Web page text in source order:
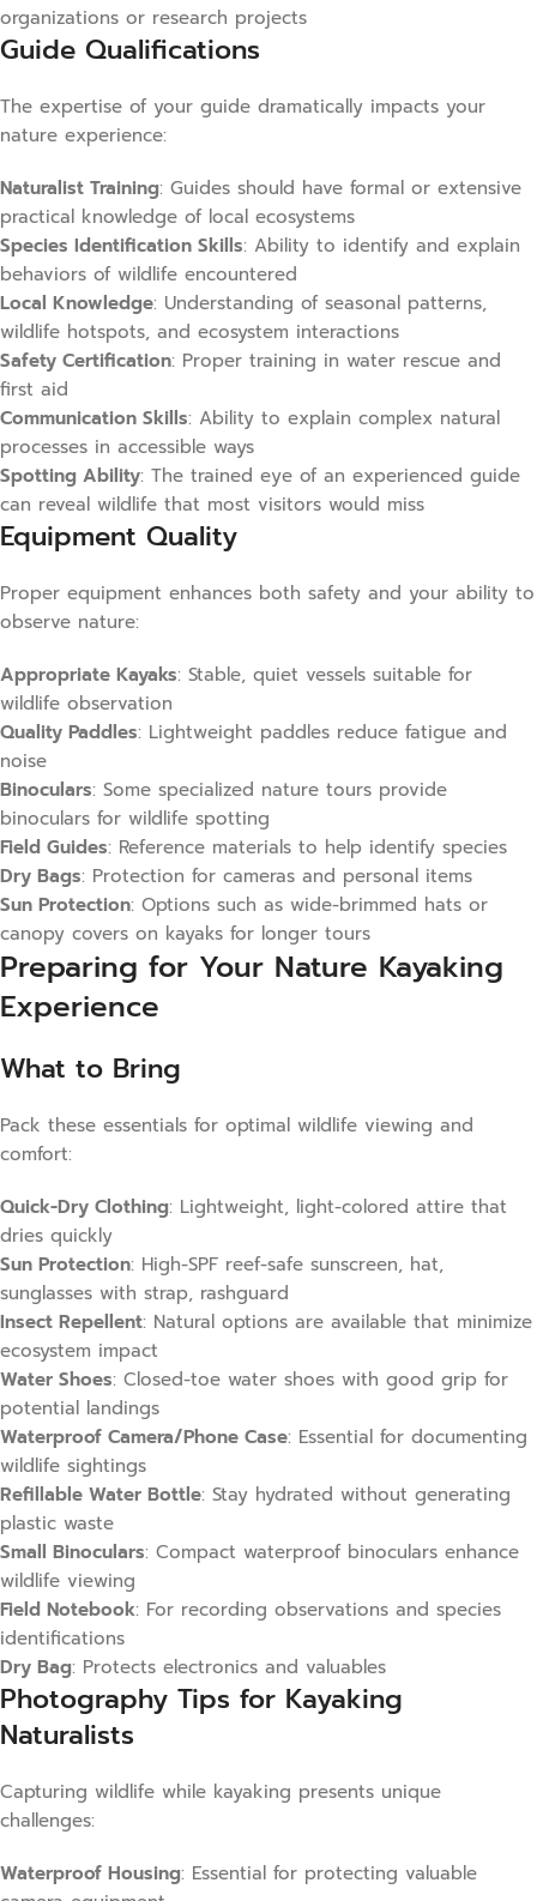
organizations or research projects
Guide Qualifications
The expertise of your guide dramatically impacts your
nature experience:
Naturalist Training: Guides should have formal or extensive
practical knowledge of local ecosystems
Species Identification Skills: Ability to identify and explain
behaviors of wildlife encountered
Local Knowledge: Understanding of seasonal patterns,
wildlife hotspots, and ecosystem interactions
Safety Certification: Proper training in water rescue and
first aid
Communication Skills: Ability to explain complex natural
processes in accessible ways
Spotting Ability: The trained eye of an experienced guide
can reveal wildlife that most visitors would miss
Equipment Quality
Proper equipment enhances both safety and your ability to
observe nature:
Appropriate Kayaks: Stable, quiet vessels suitable for
wildlife observation
Quality Paddles: Lightweight paddles reduce fatigue and
noise
Binoculars: Some specialized nature tours provide
binoculars for wildlife spotting
Field Guides: Reference materials to help identify species
Dry Bags: Protection for cameras and personal items
Sun Protection: Options such as wide-brimmed hats or
canopy covers on kayaks for longer tours
Preparing for Your Nature Kayaking
Experience
What to Bring
Pack these essentials for optimal wildlife viewing and
comfort:
Quick-Dry Clothing: Lightweight, light-colored attire that
dries quickly
Sun Protection: High-SPF reef-safe sunscreen, hat,
sunglasses with strap, rashguard
Insect Repellent: Natural options are available that minimize
ecosystem impact
Water Shoes: Closed-toe water shoes with good grip for
potential landings
Waterproof Camera/Phone Case: Essential for documenting
wildlife sightings
Refillable Water Bottle: Stay hydrated without generating
plastic waste
Small Binoculars: Compact waterproof binoculars enhance
wildlife viewing
Field Notebook: For recording observations and species
identifications
Dry Bag: Protects electronics and valuables
Photography Tips for Kayaking
Naturalists
Capturing wildlife while kayaking presents unique
challenges:
Waterproof Housing: Essential for protecting valuable